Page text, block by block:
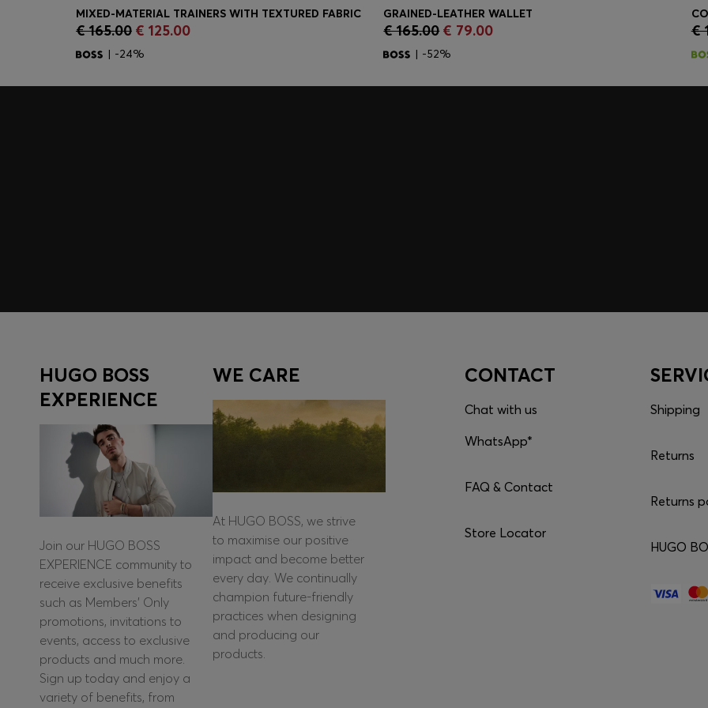
Quick Shop(Select your Size)
MIXED-MATERIAL TRAINERS WITH TEXTURED FABRIC
€ 165.00 € 125.00
| -24%
Quick Shop(Select your Size)
GRAINED-LEATHER WALLET
€ 165.00 € 79.00
| -52%
€
HUGO BOSS
EXPERIENCE
Join our HUGO BOSS
EXPERIENCE community to
receive exclusive benefits
such as Members’ Only
promotions, invitations to
events, access to exclusive
products and much more.
Sign up today and enjoy a
variety of benefits, from
WE CARE
At HUGO BOSS, we strive
to maximise our positive
impact and become better
every day. We continually
champion future-friendly
practices when designing
and producing our
products.
CONTACT
Chat with us
WhatsApp*
FAQ & Contact
Store Locator
Shipping
Returns
Returns
HUGO